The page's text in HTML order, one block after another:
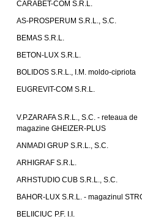
CARABET-COM S.R.L.
AS-PROSPERUM S.R.L., S.C.
BEMAS S.R.L.
BETON-LUX S.R.L.
BOLIDOS S.R.L., I.M. moldo-cipriota
EUGREVIT-COM S.R.L.
V.P.ZARAFA S.R.L., S.C. - reteaua de
magazine GHEIZER-PLUS
ANMADI GRUP S.R.L., S.C.
ARHIGRAF S.R.L.
ARHSTUDIO CUB S.R.L., S.C.
BAHOR-LUX S.R.L. - magazinul
BELIICIUC P.F. I.I.